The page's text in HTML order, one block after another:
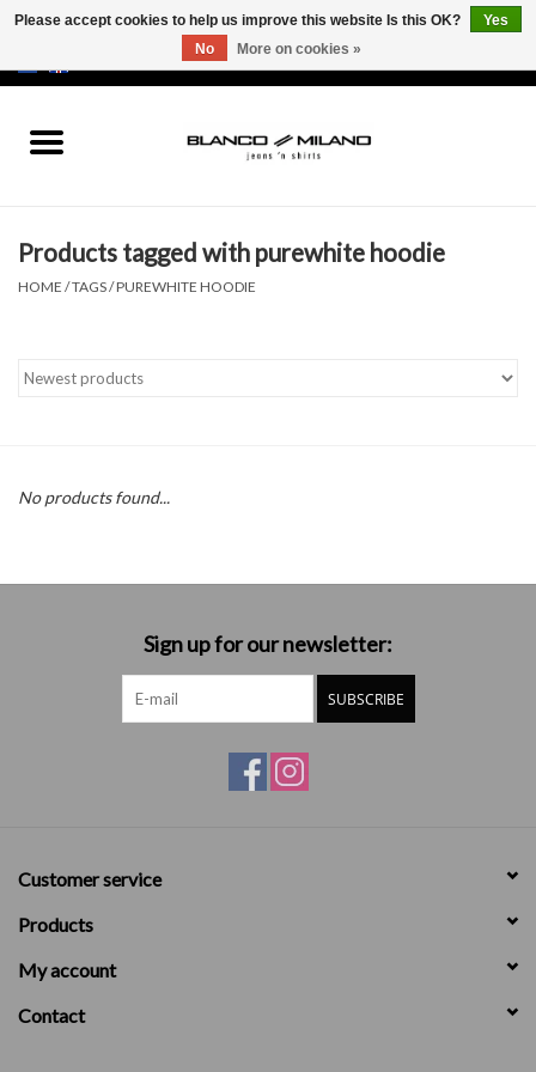
SALE 50%
Brands
Products tagged with purewhite hoodie
HOME /TAGS/PUREWHITE HOODIE
No products found...
Sign up for our newsletter:
SUBSCRIBE
Customer service
Products
My account
Contact
Please accept cookies to help us improve this website Is this OK?
Yes
No
More on cookies »